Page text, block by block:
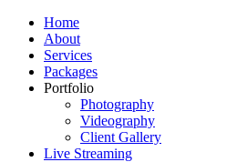
Home
About
Services
Packages
Portfolio
Photography
Videography
Client Gallery
Live Streaming